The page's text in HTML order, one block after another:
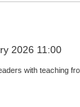
2026 11:00
with teaching